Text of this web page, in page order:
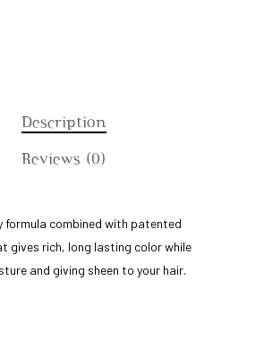
Description
Reviews (0)
formula combined with patented
gives rich, long lasting color while
and giving sheen to your hair.
About Us
Our Story
Products